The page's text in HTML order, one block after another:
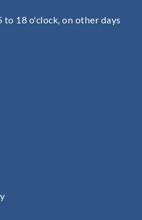
to 18 o'clock, on other days